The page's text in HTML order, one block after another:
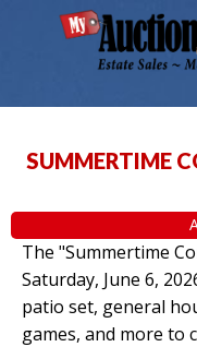
SUMMERTIME
The "Summertime
Saturday, June 6,
patio set, general
games, and more to